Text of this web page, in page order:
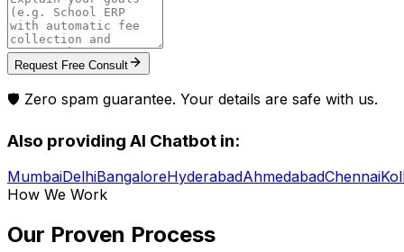
Request Free Consult
🛡️ Zero spam guarantee. Your details are safe with us.
Also providing AI Chatbot in:
MumbaiDelhiBangaloreHyderabadAhmedabadChennai
How We Work
Our Proven Process